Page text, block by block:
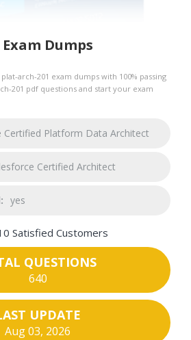
Dumps
arch-201 exam dumps with 100% passing
201 pdf questions and start your exam
Certified Platform Data Architect
Certified Architect
yes
Satisfied Customers
QUESTIONS
640
UPDATE
Aug 03, 2026